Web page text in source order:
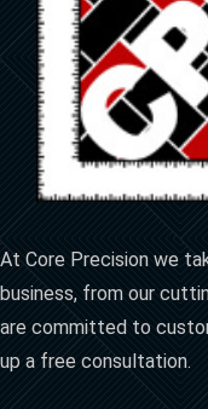
At Core Precision we
business, from our
are committed to
up a free consultation.